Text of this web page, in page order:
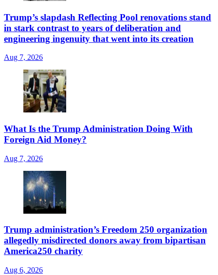
Trump’s slapdash Reflecting Pool renovations stand
in stark contrast to years of deliberation and
engineering ingenuity that went into its creation
Aug 7, 2026
What Is the Trump Administration Doing With
Foreign Aid Money?
Aug 7, 2026
Trump administration’s Freedom 250 organization
allegedly misdirected donors away from bipartisan
America250 charity
Aug 6, 2026